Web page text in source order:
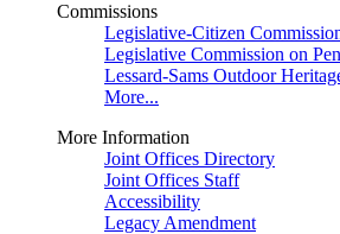
Commissions
Legislative-Citizen
Legislative Commission on
Lessard-Sams Outdoor
More...
More Information
Joint Offices Directory
Joint Offices Staff
Accessibility
Legacy Amendment